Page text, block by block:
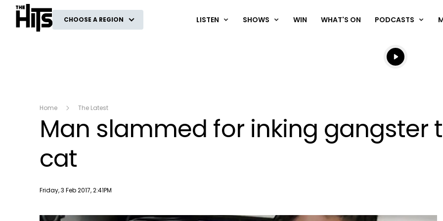
The Hits
CHOOSE A REGION LISTEN SHOWS WIN WHAT'S ON PODCASTS
Listen live
Listen to
Home The Latest
Man slammed for inking gangster
cat
Publish date
Friday, 3 Feb 2017, 2:41PM